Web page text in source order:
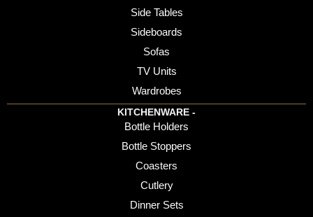
Side Tables
Sideboards
Sofas
TV Units
Wardrobes
KITCHENWARE -
Bottle Holders
Bottle Stoppers
Coasters
Cutlery
Dinner Sets